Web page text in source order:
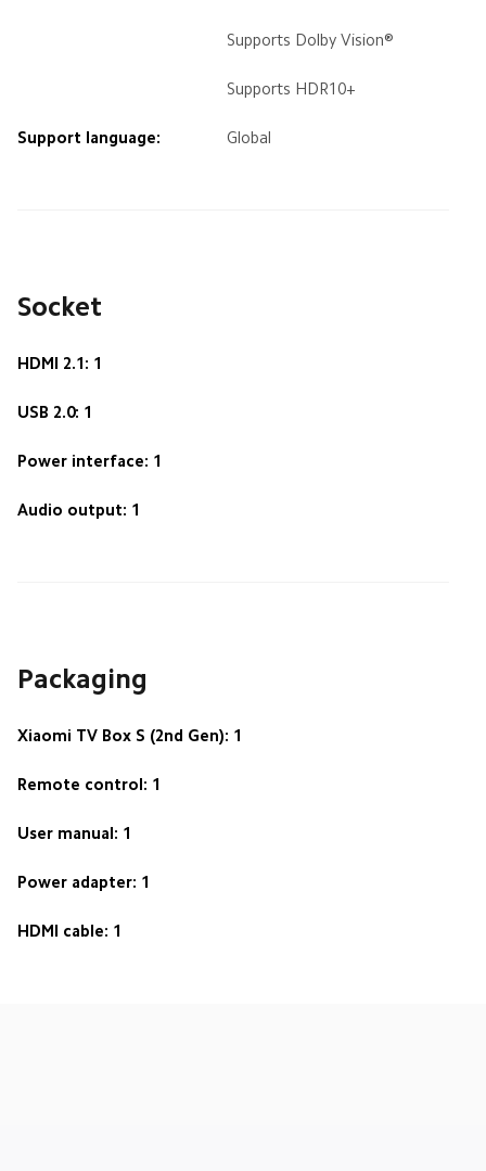
Supports Dolby Vision®
Supports HDR10+
Support language: Global
Socket
HDMI 2.1: 1
USB 2.0: 1
Power interface: 1
Audio output: 1
Packaging
Xiaomi TV Box S (2nd Gen): 1
Remote control: 1
User manual: 1
Power adapter: 1
HDMI cable: 1